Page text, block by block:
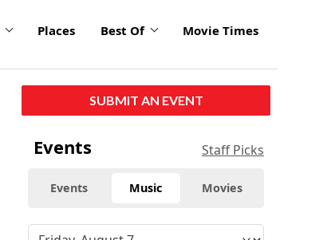
Places Best Of Movie Times
SUBMIT AN EVENT
Events Staff Picks
Events Music Movies